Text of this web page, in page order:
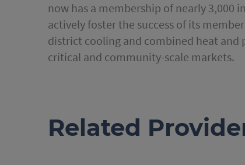
now has a membership of nearly 3,000
actively foster the success of its
district cooling and combined heat and
critical and community-scale markets.
Related